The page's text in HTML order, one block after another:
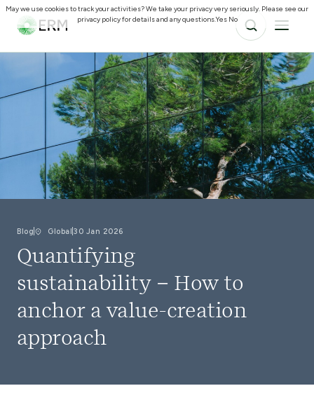
Blog Global 30 Jan 2026
Quantifying
sustainability – How to
anchor a value-creation
approach
May we use cookies to track your activities? We take your privacy very seriously. Please see our
privacy policy for details and any questions.Yes No